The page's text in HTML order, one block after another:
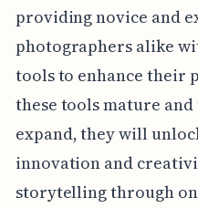
providing novice and
photographers alike
tools to enhance their
these tools mature
expand, they will
innovation and
storytelling through